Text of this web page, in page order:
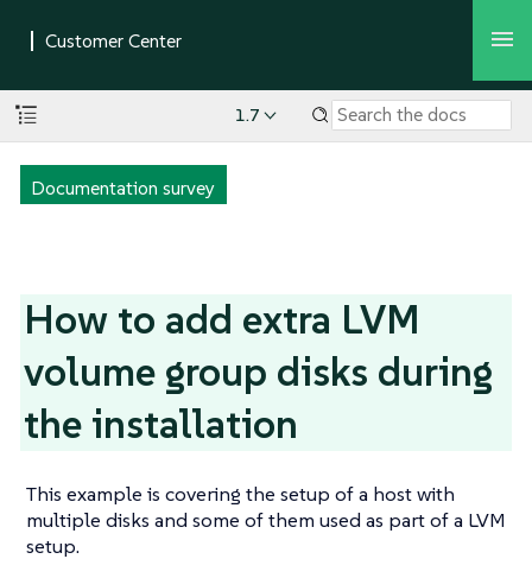
1.7
Documentation survey
How to add extra LVM
volume group disks during
the installation
This example is covering the setup of a host with
multiple disks and some of them used as part of a LVM
setup.